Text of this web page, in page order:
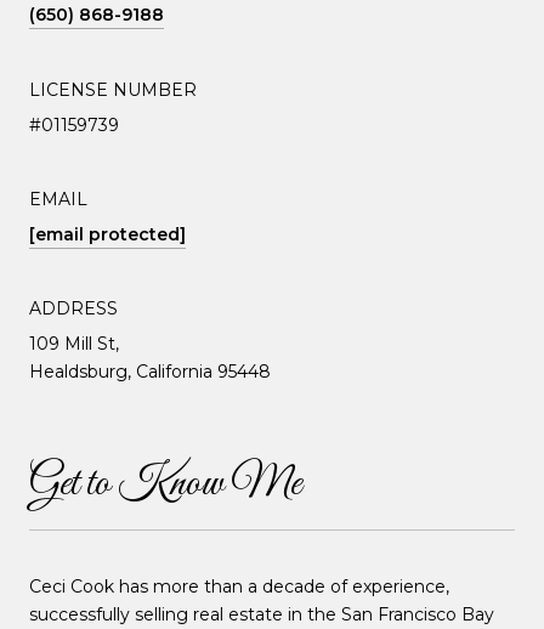
(650) 868-9188
LICENSE NUMBER
#01159739
EMAIL
[email protected]
ADDRESS
109 Mill St,
Healdsburg, California 95448
Get to Know Me
Ceci Cook has more than a decade of experience,
successfully selling real estate in the San Francisco Bay